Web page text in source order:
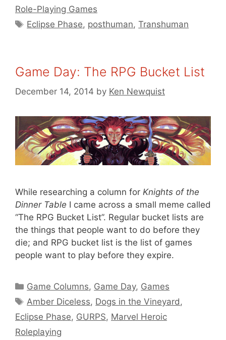
Role-Playing Games
Tags
Eclipse Phase, posthuman,Transhuman
Game Day: The RPG Bucket List
December 14, 2014 by Ken Newquist
While researching a column for Knights of the
Dinner Table I came across a small meme called
“The RPG Bucket List”. Regular bucket lists are
the things that people want to do before they
die; and RPG bucket list is the list of games
people want to play before they expire.
Categories
Game Columns, Game Day, Games
Tags
Amber Diceless, Dogs in the Vineyard ,
Eclipse Phase, GURPS, Marvel Heroic
Roleplaying